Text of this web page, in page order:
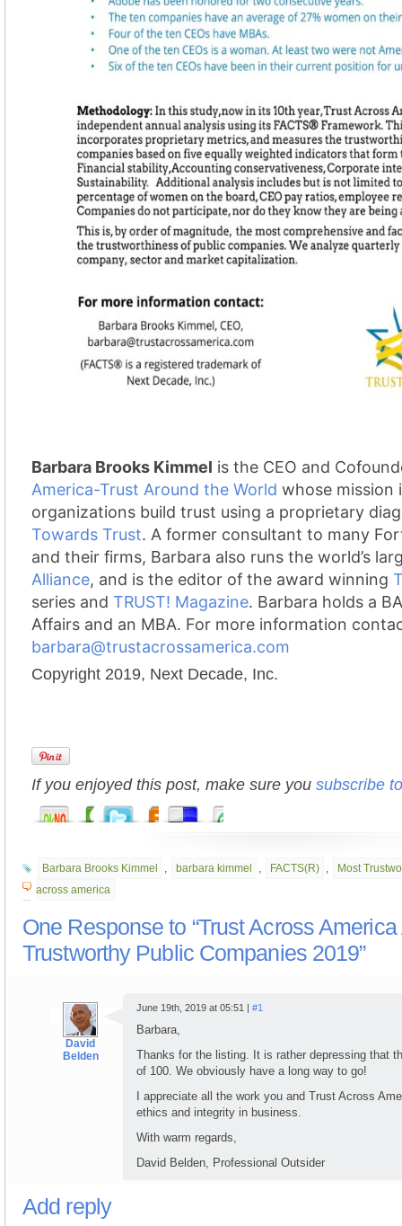
Barbara Brooks Kimmel is the CEO and
America-Trust Around the World whose mission
organizations build trust using a proprietary
Towards Trust. A former consultant to many
and their firms, Barbara also runs the world’s
Alliance, and is the editor of the award winning
series and TRUST! Magazine. Barbara holds a
Affairs and an MBA. For more information
barbara@trustacrossamerica.com
Copyright 2019, Next Decade, Inc.
If you enjoyed this post, make sure you subscribe
Barbara Brooks Kimmel , barbara kimmel , FACTS(R) ,
Most
across america
One Response to “Trust Across
Trustworthy Public Companies 2019”
David
Belden
June 19th, 2019 at 05:51 | #1
Barbara,
Thanks for the listing. It is rather depressing that
of 100. We obviously have a long way to go!
I appreciate all the work you and Trust Across
ethics and integrity in business.
With warm regards,
David Belden, Professional Outsider
Add reply